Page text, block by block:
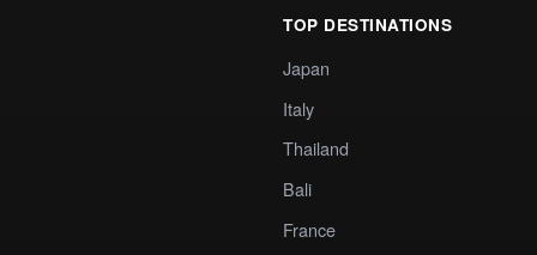
TOP DESTINATIONS
Japan
Italy
Thailand
Bali
France